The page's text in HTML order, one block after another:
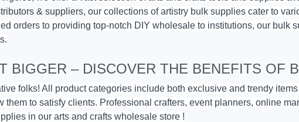
& suppliers, our collections of artistry bulk supplies cater to
orders to providing top-notch DIY wholesale to institutions, our bulk
BIGGER – DISCOVER THE BENEFITS OF
folks! All product categories include both exclusive and trendy
them to satisfy clients. Professional crafters, event planners, online
in our arts and crafts wholesale store !